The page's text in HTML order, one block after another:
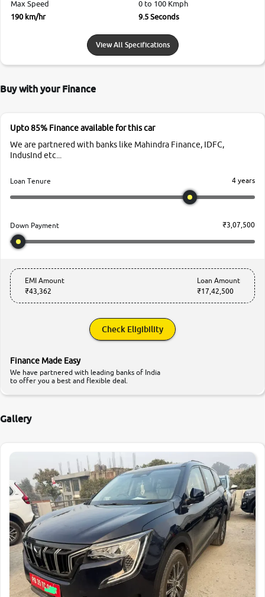
Max Speed
190 km/hr
0 to 100 Kmph
9.5 Seconds
View All Specifications
Buy with your Finance
Upto 85% Finance available for this car
We are partnered with banks like Mahindra Finance, IDFC,
IndusInd etc...
Loan Tenure 4 years
Down Payment ₹3,07,500
EMI Amount
₹43,362
Loan Amount
₹17,42,500
Check Eligibility
Finance Made Easy
We have partnered with leading banks of India
to offer you a best and flexible deal.
Gallery